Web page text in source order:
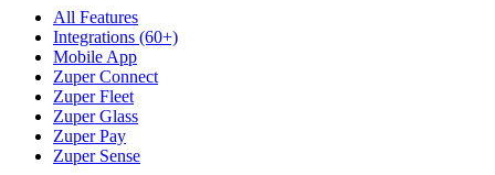
All Features
Integrations (60+)
Mobile App
Zuper Connect
Zuper Fleet
Zuper Glass
Zuper Pay
Zuper Sense